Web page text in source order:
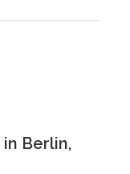
Berlin,